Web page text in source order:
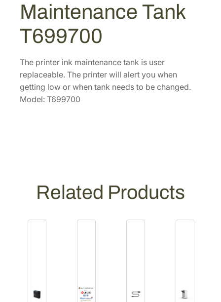
0
0
0
.
I
a
i
n
t
k
Maintenance Tank
T699700
The printer ink maintenance tank is user
replaceable. The printer will alert you when
getting low or when tank needs to be changed.
Model: T699700
Related Products